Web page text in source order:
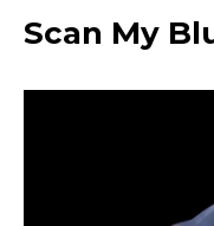
Scan My